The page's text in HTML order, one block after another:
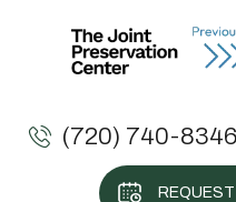
(720) 740-8346